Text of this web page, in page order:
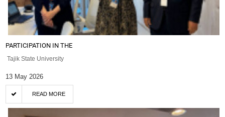
PARTICIPATION IN THE
Tajik State University
13 May 2026
READ MORE